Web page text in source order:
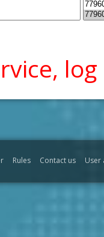
log
Rules Contact us User